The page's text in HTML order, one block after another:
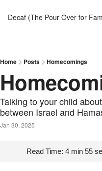
Decaf (The Pour Over for
Home Posts Homecomings
Talking to your child
between Israel and
Jan 30, 2025
Read Time: 4 min 55